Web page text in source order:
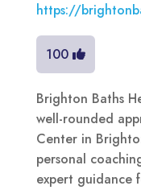
https://
100
Brighton Baths
well-rounded
Center in
personal
expert guidance